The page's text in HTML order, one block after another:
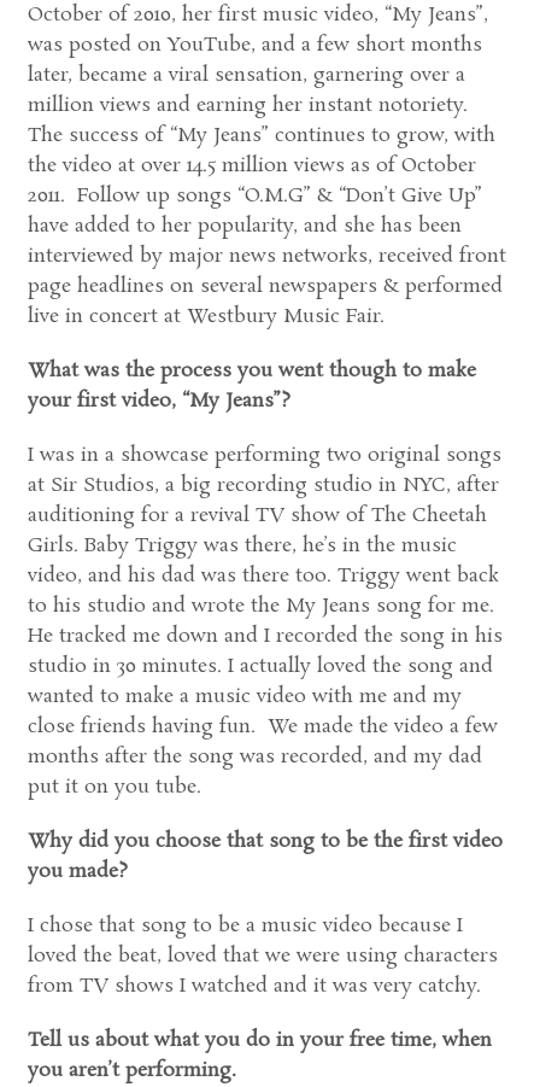
October of 2010, her first music video, “My Jeans”,
was posted on YouTube, and a few short months
later, became a viral sensation, garnering over a
million views and earning her instant notoriety.
The success of “My Jeans” continues to grow, with
the video at over 14.5 million views as of October
2011. Follow up songs “O.M.G” & “Don’t Give Up”
have added to her popularity, and she has been
interviewed by major news networks, received front
page headlines on several newspapers & performed
live in concert at Westbury Music Fair.
What was the process you went though to make
your first video, “My Jeans”?
I was in a showcase performing two original songs
at Sir Studios, a big recording studio in NYC, after
auditioning for a revival TV show of The Cheetah
Girls. Baby Triggy was there, he’s in the music
video, and his dad was there too. Triggy went back
to his studio and wrote the My Jeans song for me.
He tracked me down and I recorded the song in his
studio in 30 minutes. I actually loved the song and
wanted to make a music video with me and my
close friends having fun. We made the video a few
months after the song was recorded, and my dad
put it on you tube.
Why did you choose that song to be the first video
you made?
I chose that song to be a music video because I
loved the beat, loved that we were using characters
from TV shows I watched and it was very catchy.
Tell us about what you do in your free time, when
you aren’t performing.